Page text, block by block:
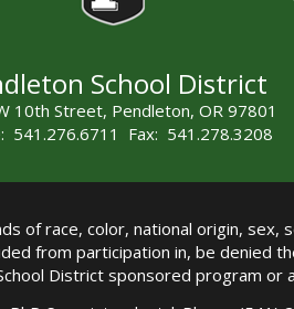
School District
10th Street, Pendleton, OR 97801
541.276.6711 Fax: 541.278.3208
of race, color, national origin,
from participation in, be
District sponsored program or